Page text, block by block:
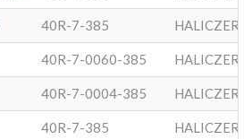
40R-7-385 HALICZER
40R-7-0060-385 HALICZER
40R-7-0004-385 HALICZER
40R-7-385 HALICZER